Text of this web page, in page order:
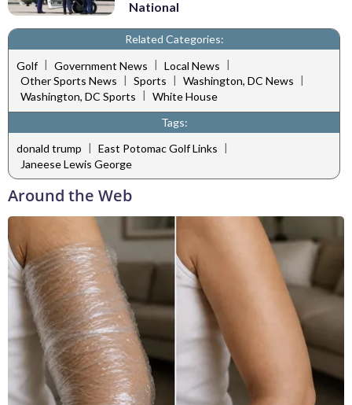
National
Related Categories:
Golf | Government News | Local News |
Other Sports News | Sports | Washington, DC News |
Washington, DC Sports | White House
Tags:
donald trump | East Potomac Golf Links |
Janeese Lewis George
Around the Web